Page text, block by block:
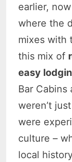
earlier,
where the
mixes with
this mix of
easy
Bar Cabins
weren’t
were
culture –
local